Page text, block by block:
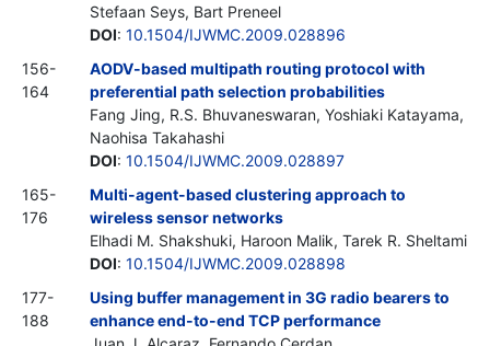
Stefaan Seys, Bart Preneel
DOI: 10.1504/IJWMC.2009.028896
156-
164
AODV-based multipath routing protocol with
preferential path selection probabilities
Fang Jing, R.S. Bhuvaneswaran, Yoshiaki Katayama,
Naohisa Takahashi
DOI: 10.1504/IJWMC.2009.028897
165-
176
Multi-agent-based clustering approach to
wireless sensor networks
Elhadi M. Shakshuki, Haroon Malik, Tarek R. Sheltami
DOI: 10.1504/IJWMC.2009.028898
177-
188
Using buffer management in 3G radio bearers to
enhance end-to-end TCP performance